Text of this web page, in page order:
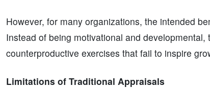
However, for many organizations, the intended
Instead of being motivational and
counterproductive exercises that fail to inspire
Limitations of Traditional Appraisals